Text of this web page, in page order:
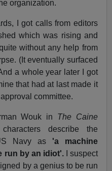
organization.
I got calls from editors
which was rising and
without any help from
(It eventually surfaced
a whole year later I got
that had at last made it
committee.
Wouk in The Caine
describe the
Navy as 'a machine
run by an idiot'.
I suspect
by a genius to be run